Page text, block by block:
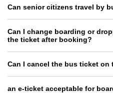
Can senior citizens travel by
Can I change boarding or
the ticket after booking?
Can I cancel the bus ticket on
an e-ticket acceptable for